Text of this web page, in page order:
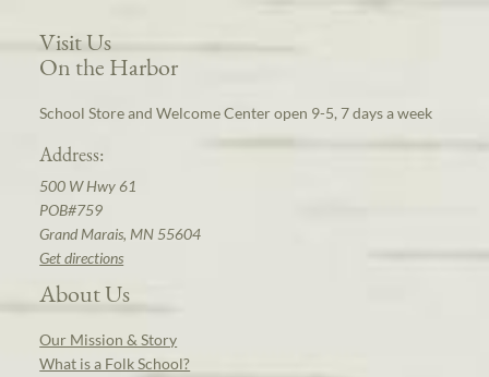
Visit Us
On the Harbor
School Store and Welcome Center open 9-5, 7 days a week
Address:
500 W Hwy 61
POB#759
Grand Marais, MN 55604
Get directions
About Us
Our Mission & Story
What is a Folk School?